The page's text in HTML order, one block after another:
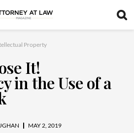
Property
It!
in the Use of a
MAY 2, 2019